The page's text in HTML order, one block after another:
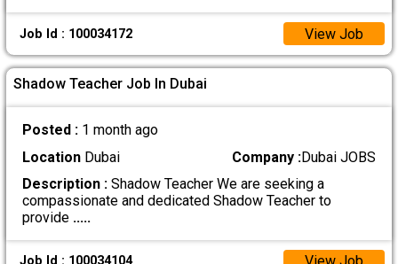
Job Id : 100034172 View Job
Shadow Teacher Job In Dubai
Posted : 1 month ago
LocationDubai Company :Dubai JOBS
Description :Shadow Teacher We are seeking a
compassionate and dedicated Shadow Teacher to
provide .....
Job Id : 100034104